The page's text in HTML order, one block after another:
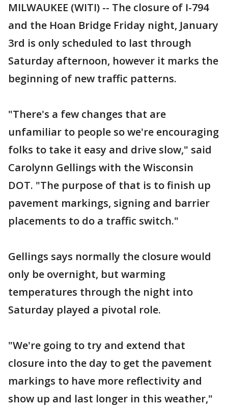
MILWAUKEE (WITI) -- The closure of I-794
and the Hoan Bridge Friday night, January
3rd is only scheduled to last through
Saturday afternoon, however it marks the
beginning of new traffic patterns.
"There's a few changes that are
unfamiliar to people so we're encouraging
folks to take it easy and drive slow," said
Carolynn Gellings with the Wisconsin
DOT. "The purpose of that is to finish up
pavement markings, signing and barrier
placements to do a traffic switch."
Gellings says normally the closure would
only be overnight, but warming
temperatures through the night into
Saturday played a pivotal role.
"We're going to try and extend that
closure into the day to get the pavement
markings to have more reflectivity and
show up and last longer in this weather,"